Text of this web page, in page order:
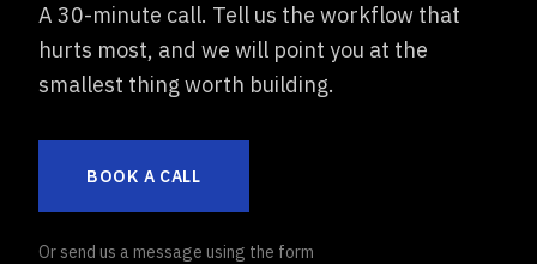
A 30-minute call. Tell us the workflow that
hurts most, and we will point you at the
smallest thing worth building.
BOOK A CALL
Or send us a message using the form